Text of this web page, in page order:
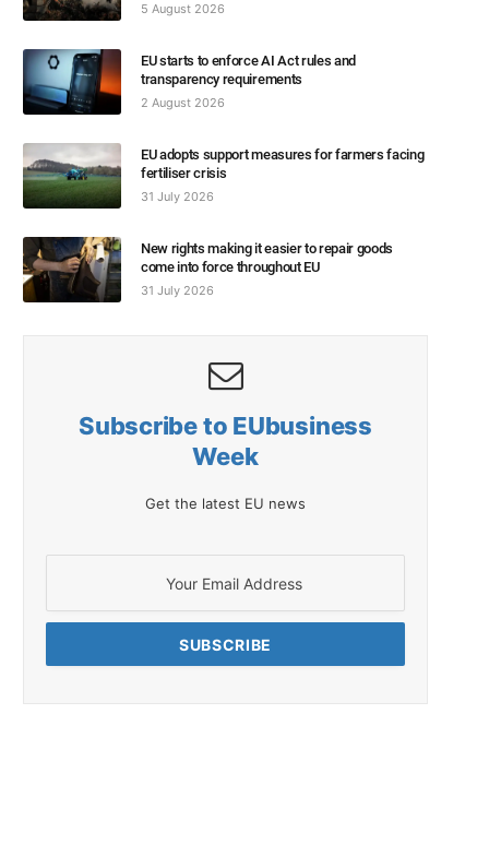
5 August 2026
EU starts to enforce AI Act rules and
transparency requirements
2 August 2026
EU adopts support measures for farmers facing
fertiliser crisis
31 July 2026
New rights making it easier to repair goods
come into force throughout EU
31 July 2026
Subscribe to EUbusiness
Week
Get the latest EU news